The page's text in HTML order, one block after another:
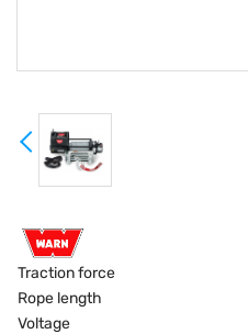
Traction force
Rope length
Voltage